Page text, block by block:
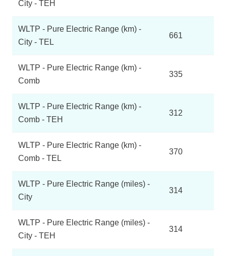
City - TEH
WLTP - Pure Electric Range (km) -
City - TEL
661
WLTP - Pure Electric Range (km) -
Comb
335
WLTP - Pure Electric Range (km) -
Comb - TEH
312
WLTP - Pure Electric Range (km) -
Comb - TEL
370
WLTP - Pure Electric Range (miles) -
City
314
WLTP - Pure Electric Range (miles) -
City - TEH
314